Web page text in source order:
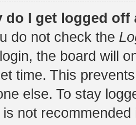
do I get logged
do not check the
the board will
time. This
else. To stay
not